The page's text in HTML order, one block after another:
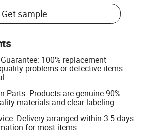
Get sample
100% replacement
problems or defective items
Parts: Products are genuine 90%
materials and clear labeling.
Delivery arranged within 3-5 days
for most items.